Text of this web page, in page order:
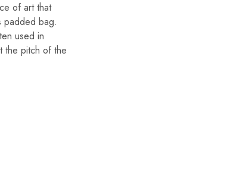
of art that
padded bag.
used in
the pitch of the